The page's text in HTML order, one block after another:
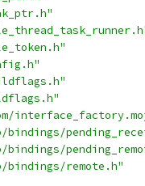
bindings/
bindings/remote.h"